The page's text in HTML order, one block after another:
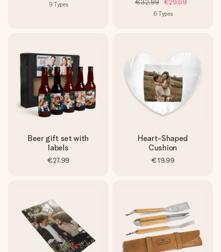
9 Types €32.99 €29.69
6 Types
Beer gift set with
labels
€27.99
Heart-Shaped
Cushion
€19.99